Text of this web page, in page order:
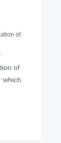
of
of
which